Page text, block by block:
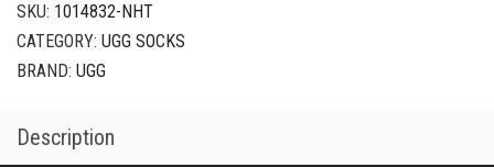
SKU: 1014832-NHT
CATEGORY: UGG SOCKS
BRAND: UGG
Description